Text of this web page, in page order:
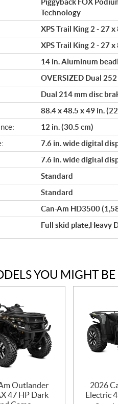
Technology
XPS Trail King 2 - 27
XPS Trail King 2 - 27
14 in. Aluminum
OVERSIZED Dual
Dual 214 mm disc
88.4 x 48.5 x 49 in.
12 in. (30.5 cm)
7.6 in. wide digital
7.6 in. wide digital
Standard
Standard
Can-Am HD3500
Full skid plate,Heavy
YOU MIGHT
Outlander
47 HP Dark
2026
Electric